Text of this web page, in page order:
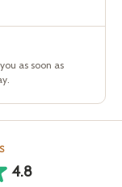
as soon as
4.8